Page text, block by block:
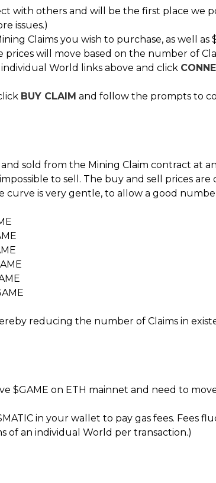
with others and will be the first place we
issues.)
Claims you wish to purchase, as well
will move based on the number of
World links above and click
BUY CLAIM and follow the prompts to
sold from the Mining Claim contract at
to sell. The buy and sell prices
is very gentle, to allow a good
reducing the number of Claims in
$GAME on ETH mainnet and need to
in your wallet to pay gas fees.
of an individual World per transaction.)